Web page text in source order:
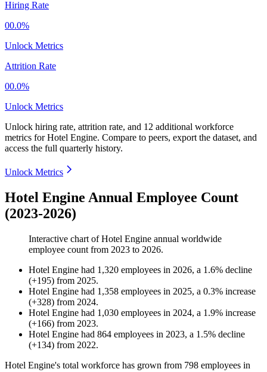
Hiring Rate
00.0%
Unlock Metrics
Attrition Rate
00.0%
Unlock Metrics
Unlock hiring rate, attrition rate, and 12 additional workforce
metrics forHotel Engine. Compare to peers, export the dataset, and
access the full quarterly history.
Unlock Metrics
Hotel Engine Annual Employee Count
(2023-2026)
Interactive chart ofHotel Engine annual worldwide
employee count from 2023 to 2026.
Hotel Engine had 1,320 employees in 2026, a 1.6% decline
(+195) from 2025.
Hotel Engine had 1,358 employees in 2025, a 0.3% increase
(+328) from 2024.
Hotel Engine had 1,030 employees in 2024, a 1.9% increase
(+166) from 2023.
Hotel Engine had 864 employees in 2023, a 1.5% decline
(+134) from 2022.
Hotel Engine's total workforce has grown from 798 employees in